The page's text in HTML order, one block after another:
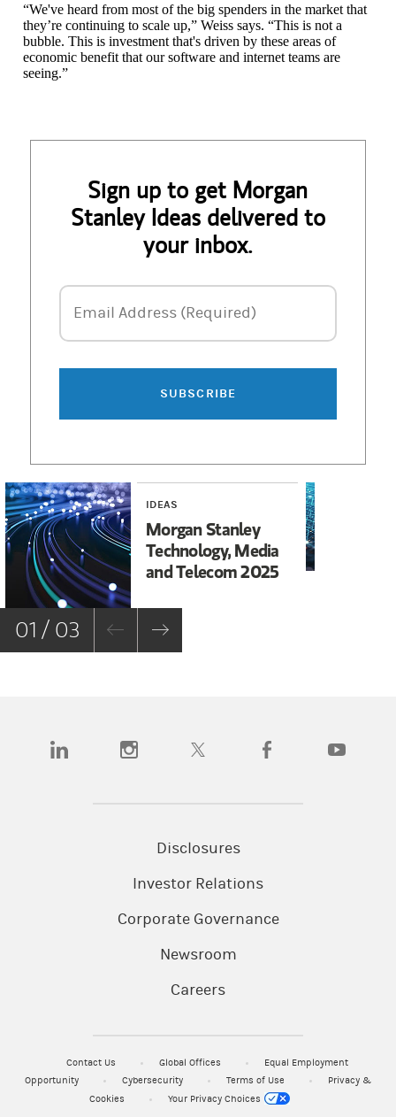
“We've heard from most of the big spenders in the market that
they’re continuing to scale up,” Weiss says. “This is not a
bubble. This is investment that's driven by these areas of
economic benefit that our software and internet teams are
seeing.”
Sign up to get Morgan
Stanley Ideas delivered to
your inbox.
Email Address
Email Address (Required)
SUBSCRIBE
IDEAS
Morgan Stanley
Technology, Media
and Telecom 2025
01 / 03
(opens in a new tab)(opens in a new tab)(opens in a new tab)(opens in a new tab)
Disclosures
Investor Relations
Corporate Governance
Newsroom
Careers
Contact Us Global Offices
Equal Employment
Opportunity
Cybersecurity Terms of Use
Privacy &
Cookies
Your Privacy Choices